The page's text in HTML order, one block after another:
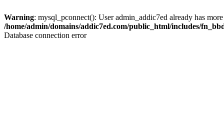
Warning: mysql_pconnect(): User admin_addic7ed already has
/home/admin/domains/addic7ed.com/public_html/includes/
Database connection error